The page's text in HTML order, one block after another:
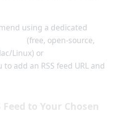
using a dedicated
(free, open-source,
Linux) or
add an RSS feed URL and
Feed to Your Chosen